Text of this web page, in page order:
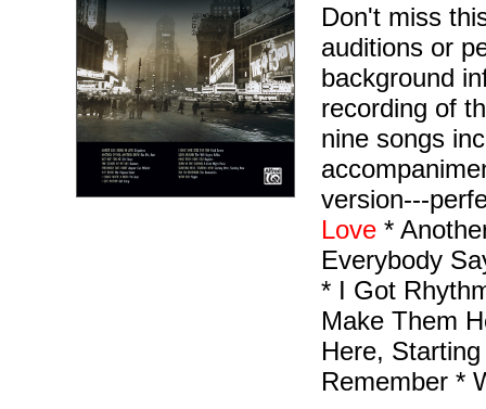
Don't miss
auditions or
background
recording of
nine songs
version---
Love *
Everybody
* I Got
Make Them
Here,
Remember *